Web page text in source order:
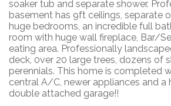
soaker tub and separate shower.
basement has 9ft ceilings, separate
huge bedrooms, an incredible full
room with huge wall fireplace, Bar/
eating area. Professionally
deck, 0ver 20 large trees, dozens of
perennials. This home is completed
central A/C, newer appliances and a
double attached garage!!